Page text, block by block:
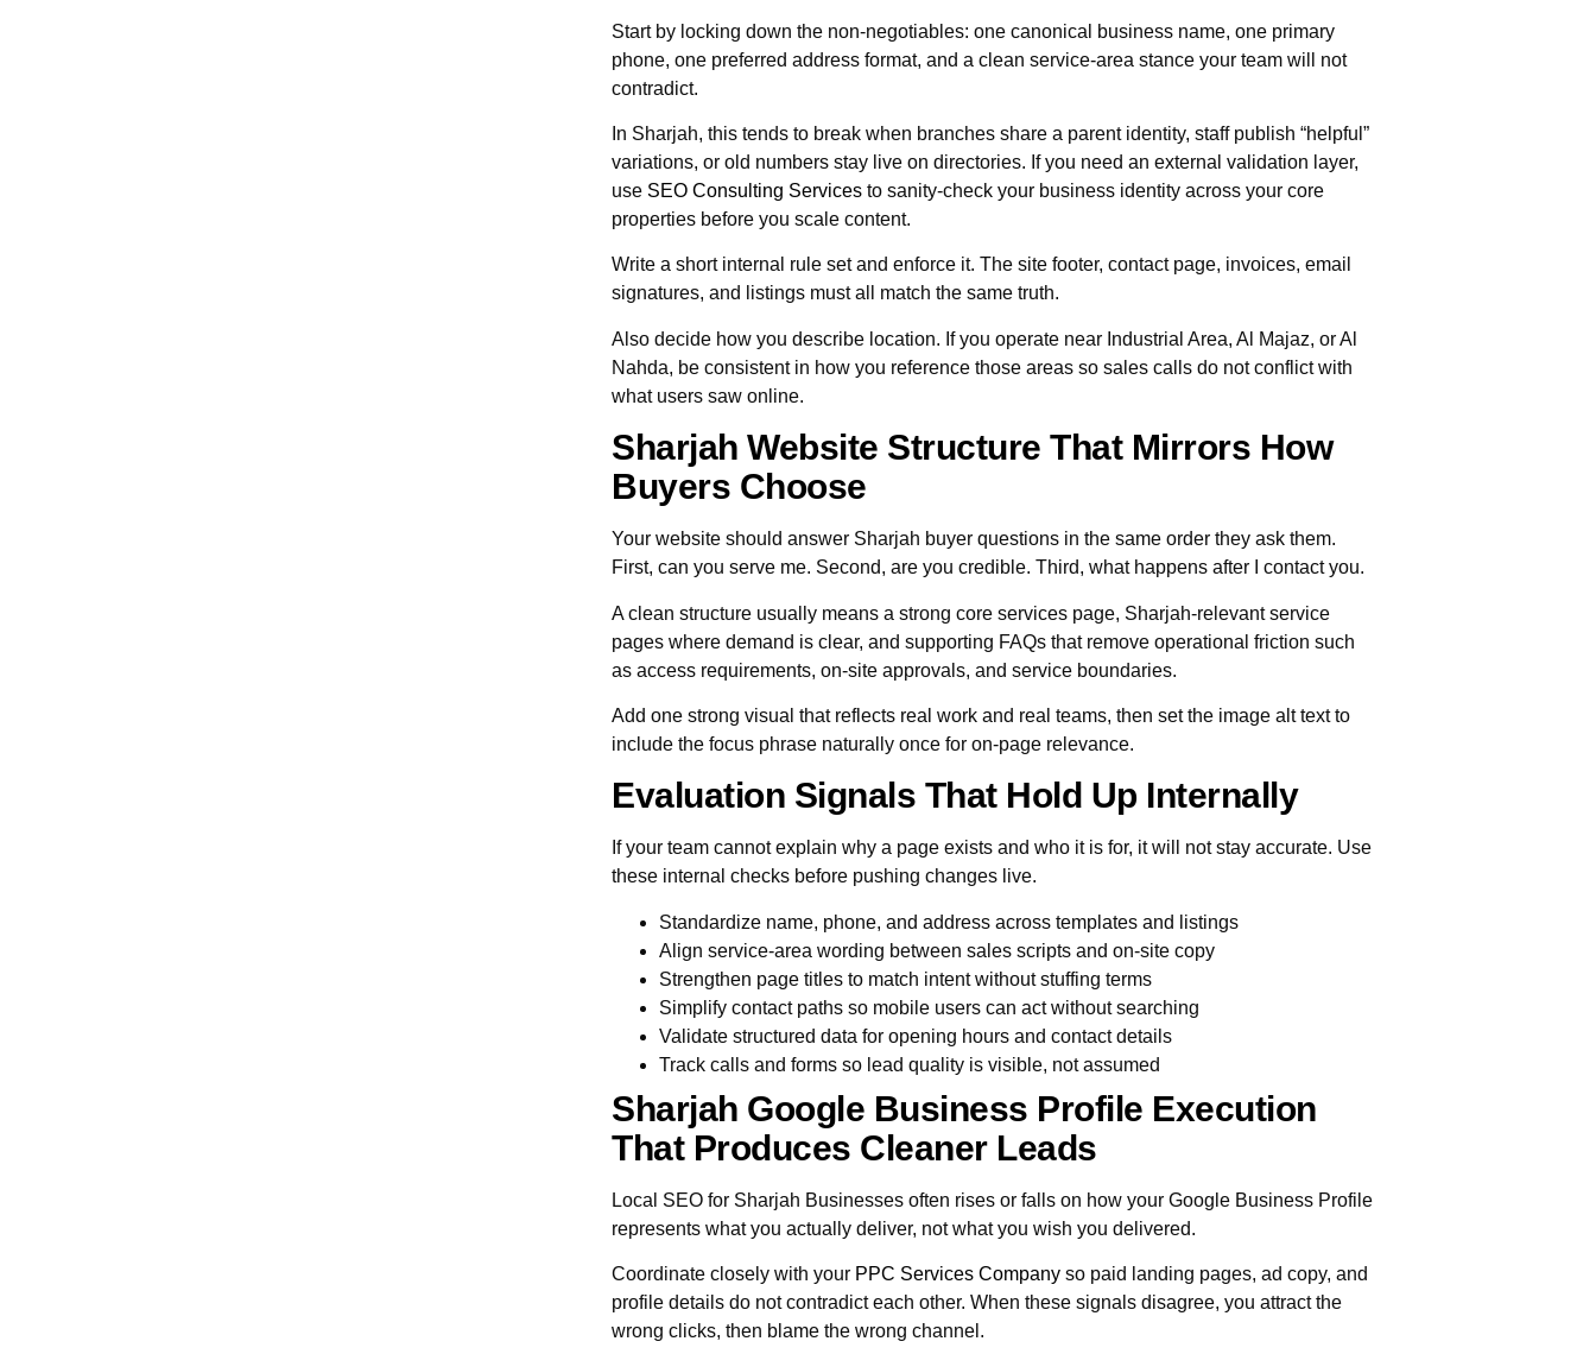
Treat local SEO like an operating system. Clean the business entity, build pages
around Sharjah intent, and measure leads with discipline so improvements are
repeatable.
Start by locking down the non-negotiables: one canonical business name, one primary
phone, one preferred address format, and a clean service-area stance your team will not
contradict.
In Sharjah, this tends to break when branches share a parent identity, staff publish “helpful”
variations, or old numbers stay live on directories. If you need an external validation layer,
use SEO Consulting Services to sanity-check your business identity across your core
properties before you scale content.
Write a short internal rule set and enforce it. The site footer, contact page, invoices, email
signatures, and listings must all match the same truth.
Also decide how you describe location. If you operate near Industrial Area, Al Majaz, or Al
Nahda, be consistent in how you reference those areas so sales calls do not conflict with
what users saw online.
Sharjah Website Structure That Mirrors How
Buyers Choose
Your website should answer Sharjah buyer questions in the same order they ask them.
First, can you serve me. Second, are you credible. Third, what happens after I contact you.
A clean structure usually means a strong core services page, Sharjah-relevant service
pages where demand is clear, and supporting FAQs that remove operational friction such
as access requirements, on-site approvals, and service boundaries.
Add one strong visual that reflects real work and real teams, then set the image alt text to
include the focus phrase naturally once for on-page relevance.
Evaluation Signals That Hold Up Internally
If your team cannot explain why a page exists and who it is for, it will not stay accurate. Use
these internal checks before pushing changes live.
Standardize name, phone, and address across templates and listings
Align service-area wording between sales scripts and on-site copy
Strengthen page titles to match intent without stuffing terms
Simplify contact paths so mobile users can act without searching
Validate structured data for opening hours and contact details
Track calls and forms so lead quality is visible, not assumed
Sharjah Google Business Profile Execution
That Produces Cleaner Leads
Local SEO for Sharjah Businesses often rises or falls on how your Google Business Profile
represents what you actually deliver, not what you wish you delivered.
Coordinate closely with your PPC Services Company so paid landing pages, ad copy, and
profile details do not contradict each other. When these signals disagree, you attract the
wrong clicks, then blame the wrong channel.